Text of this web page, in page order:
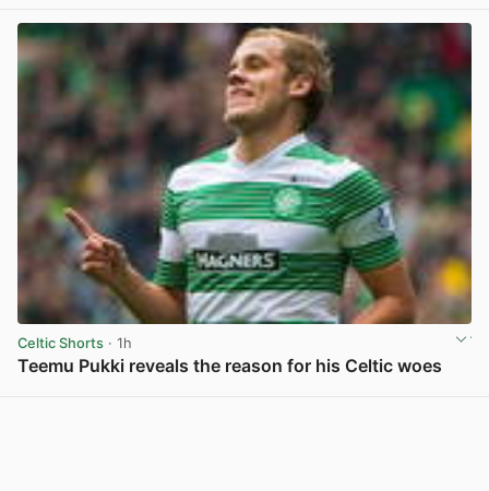
Celtic Shorts · 1h
Teemu Pukki reveals the reason for his Celtic woes